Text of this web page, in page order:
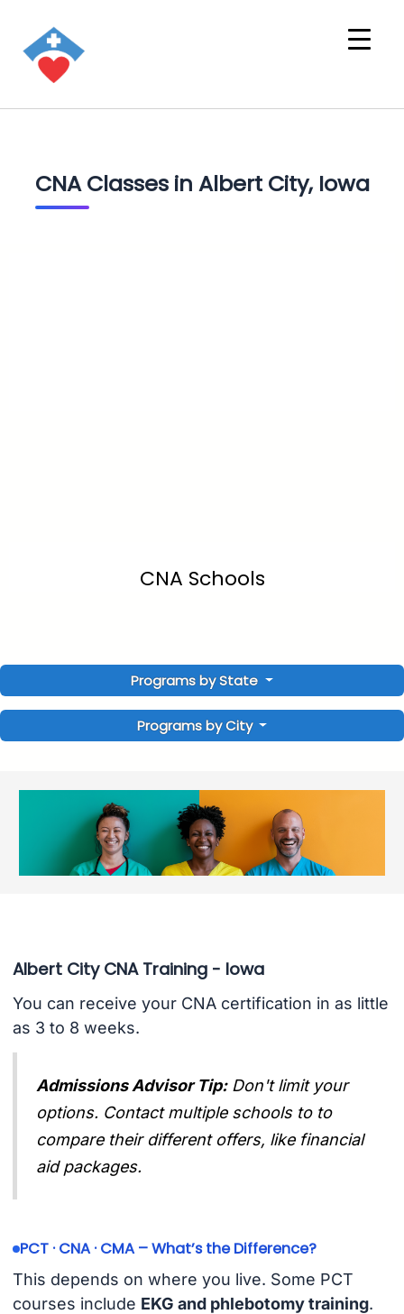
CNA Classes in Albert City, Iowa
CNA Schools
Programs by State
Programs by City
Albert City CNA Training - Iowa
You can receive your CNA certification in as little
as 3 to 8 weeks.
Admissions Advisor Tip: Don't limit your
options. Contact multiple schools to to
compare their different offers, like financial
aid packages.
PCT · CNA · CMA – What’s the Difference?
This depends on where you live. Some PCT
courses include EKG and phlebotomy training.